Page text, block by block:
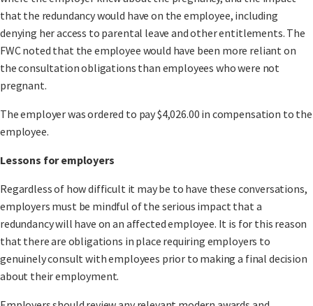
that the redundancy would have on the employee, including
denying her access to parental leave and other entitlements. The
FWC noted that the employee would have been more reliant on
the consultation obligations than employees who were not
pregnant.
The employer was ordered to pay $4,026.00 in compensation to the
employee.
Lessons for employers
Regardless of how difficult it may be to have these conversations,
employers must be mindful of the serious impact that a
redundancy will have on an affected employee. It is for this reason
that there are obligations in place requiring employers to
genuinely consult with employees prior to making a final decision
about their employment.